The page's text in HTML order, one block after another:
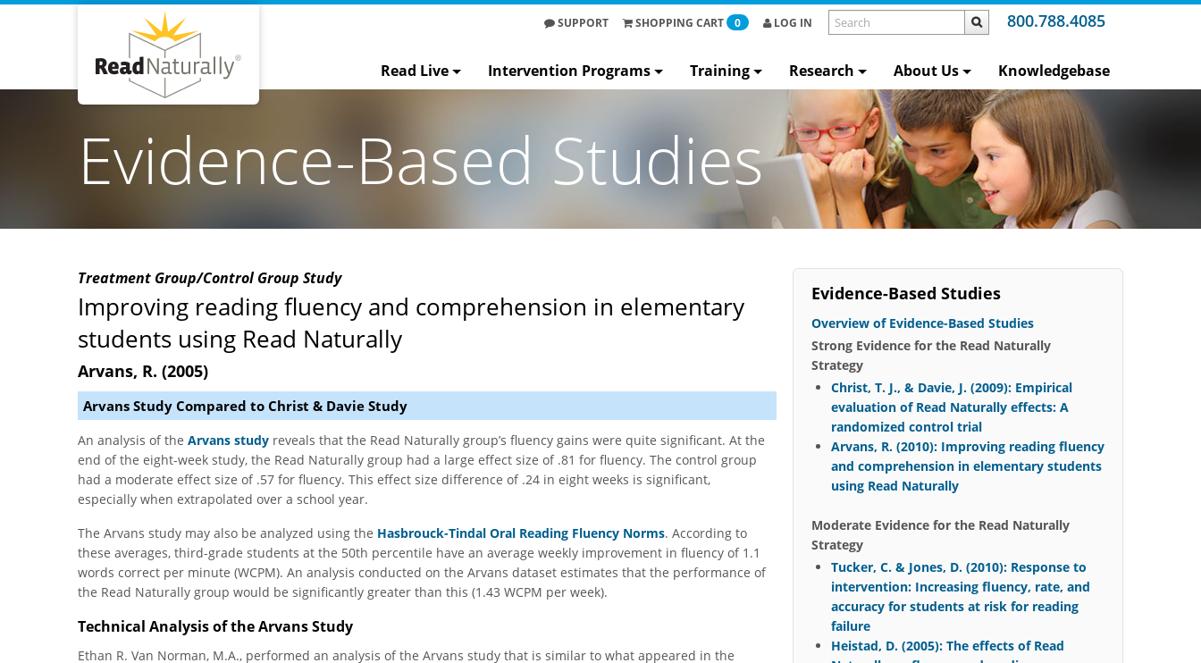
800.788.4085
SUPPORT SHOPPING CART 0 LOG IN
Read Live Intervention Programs Training Research About Us Knowledgebase
Evidence-Based Studies
Treatment Group/Control Group Study
Improving reading fluency and comprehension in elementary
students using Read Naturally​
Arvans, R. (2005)
Arvans Study Compared to Christ & Davie Study
An analysis of the Arvans study reveals that the Read Naturally group’s fluency gains were quite significant. At the
end of the eight-week study, the Read Naturally group had a large effect size of .81 for fluency. The control group
had a moderate effect size of .57 for fluency. This effect size difference of .24 in eight weeks is significant,
especially when extrapolated over a school year.
The Arvans study may also be analyzed using the Hasbrouck-Tindal Oral Reading Fluency Norms. According to
these averages, third-grade students at the 50th percentile have an average weekly improvement in fluency of 1.1
words correct per minute (WCPM). An analysis conducted on the Arvans dataset estimates that the performance of
the Read Naturally group would be significantly greater than this (1.43 WCPM per week).
Technical Analysis of the Arvans Study
Ethan R. Van Norman, M.A., performed an analysis of the Arvans study that is similar to what appeared in the
Evidence-Based Studies
Overview of Evidence-Based Studies
Strong Evidence for the Read Naturally
Strategy
Christ, T. J., & Davie, J. (2009): Empirical
evaluation of Read Naturally effects: A
randomized control trial
Arvans, R. (2010): Improving reading fluency
and comprehension in elementary students
using Read Naturally
Moderate Evidence for the Read Naturally
Strategy
Tucker, C. & Jones, D. (2010): Response to
intervention: Increasing fluency, rate, and
accuracy for students at risk for reading
failure
Heistad, D. (2005): The effects of Read